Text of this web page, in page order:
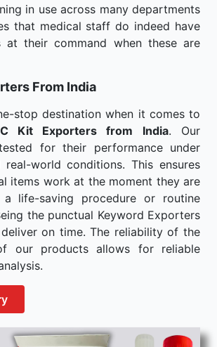
in use across many departments
that medical staff do indeed have
their command when these are
From India
stop destination when it comes to
Kit Exporters from India. Our
for their performance under
real-world conditions. This ensures
items work at the moment they are
life-saving procedure or routine
the punctual Keyword Exporters
on time. The reliability of the
our products allows for reliable